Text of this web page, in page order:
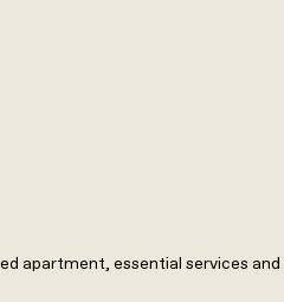
apartment, essential services